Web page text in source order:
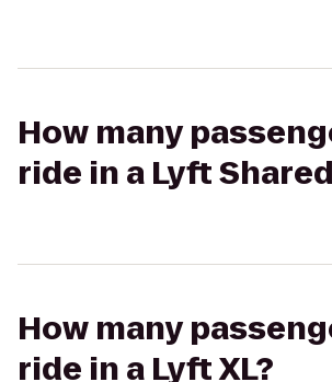
How many
ride in a Lyft
How many
ride in a Lyft XL?